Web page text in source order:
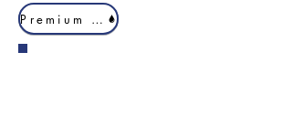
Premium Water